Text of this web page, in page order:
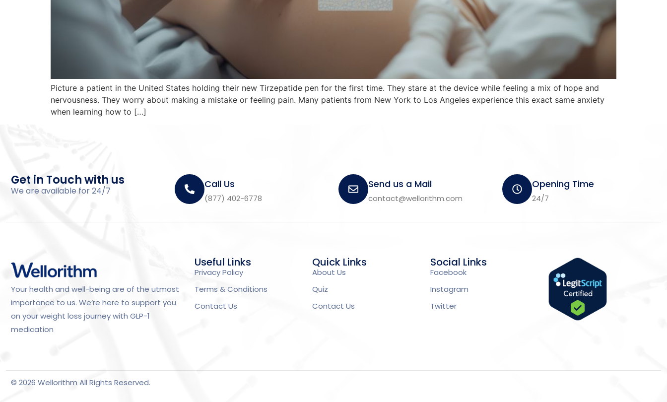
Picture a patient in the United States holding their new Tirzepatide pen for the first time. They stare at the device while feeling a mix of hope and
nervousness. They worry about making a mistake or feeling pain. Many patients from New York to Los Angeles experience this exact same anxiety
when learning how to […]
Get in Touch with us
We are available for 24/7
Call Us
(877) 402-6778
Send us a Mail
contact@wellorithm.com
Opening Time
24/7
Your health and well-being are of the utmost
importance to us. We’re here to support you
on your weight loss journey with GLP-1
medication
Useful Links
Privacy Policy
Terms & Conditions
Contact Us
Quick Links
About Us
Quiz
Contact Us
Social Links
Facebook
Instagram
Twitter
© 2026 Wellorithm All Rights Reserved.